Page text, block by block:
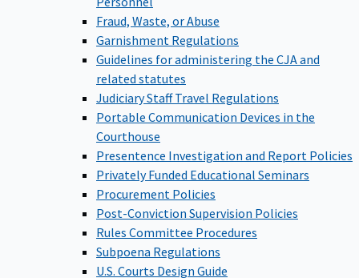
Fraud, Waste, or Abuse
Garnishment Regulations
Guidelines for administering the CJA and
related statutes
Judiciary Staff Travel Regulations
Portable Communication Devices in the
Courthouse
Presentence Investigation and Report Policies
Privately Funded Educational Seminars
Procurement Policies
Post-Conviction Supervision Policies
Rules Committee Procedures
Subpoena Regulations
U.S. Courts Design Guide